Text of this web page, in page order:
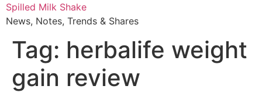
Skip
to
Spilled Milk Shake
News, Notes, Trends & Shares
Tag: herbalife weight
gain review